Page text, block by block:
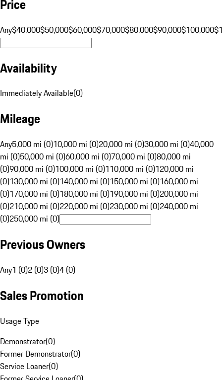
Price
Any$40,000$50,000$60,000$70,000$80,000$90,000$100,000
Availability
Immediately Available(0)
Mileage
Any5,000 mi (0)10,000 mi (0)20,000 mi (0)30,000 mi (0)40,000
mi (0)50,000 mi (0)60,000 mi (0)70,000 mi (0)80,000 mi
(0)90,000 mi (0)100,000 mi (0)110,000 mi (0)120,000 mi
(0)130,000 mi (0)140,000 mi (0)150,000 mi (0)160,000 mi
(0)170,000 mi (0)180,000 mi (0)190,000 mi (0)200,000 mi
(0)210,000 mi (0)220,000 mi (0)230,000 mi (0)240,000 mi
(0)250,000 mi (0)
Previous Owners
Any1 (0)2 (0)3 (0)4 (0)
Sales Promotion
Usage Type
Demonstrator(0)
Former Demonstrator(0)
Service Loaner(0)